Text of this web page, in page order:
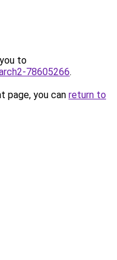
to
78605266.
page, you can return to